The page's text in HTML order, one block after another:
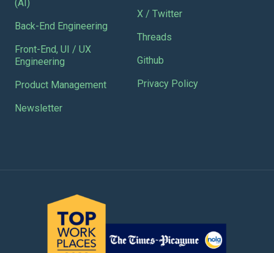
(AI)
Back-End Engineering
Front-End, UI / UX
Engineering
Product Management
Newsletter
X / Twitter
Threads
Github
Privacy Policy